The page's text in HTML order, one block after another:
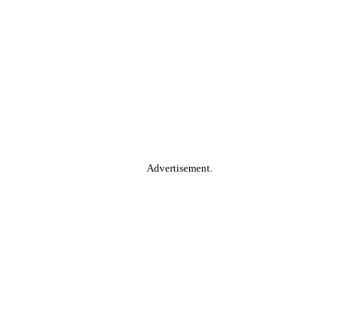
Advertisement.